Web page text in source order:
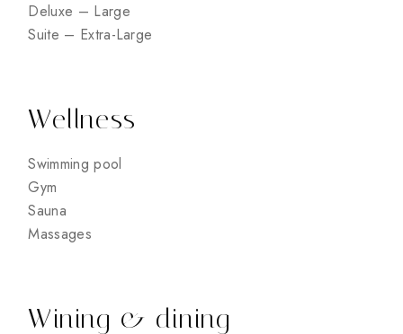
Deluxe – Large
Suite – Extra-Large
Wellness
Swimming pool
Gym
Sauna
Massages
Wining & dining